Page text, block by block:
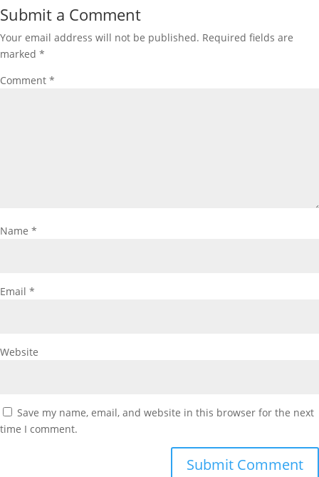
Submit a Comment
Your email address will not be published. Required fields are
marked *
Comment *
Name *
Email *
Website
Save my name, email, and website in this browser for the next
time I comment.